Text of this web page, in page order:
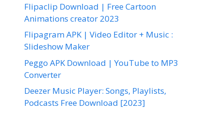
Flipaclip Download | Free Cartoon
Animations creator 2023
Flipagram APK | Video Editor + Music :
Slideshow Maker
Peggo APK Download | YouTube to MP3
Converter
Deezer Music Player: Songs, Playlists,
Podcasts Free Download [2023]